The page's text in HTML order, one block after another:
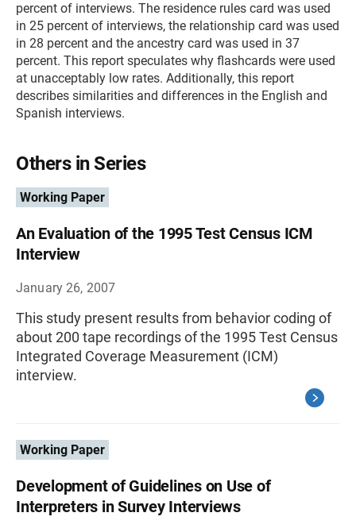
percent of interviews. The residence rules card was used
in 25 percent of interviews, the relationship card was used
in 28 percent and the ancestry card was used in 37
percent. This report speculates why flashcards were used
at unacceptably low rates. Additionally, this report
describes similarities and differences in the English and
Spanish interviews.
Others in Series
Working Paper
An Evaluation of the 1995 Test Census ICM
Interview
January 26, 2007
This study present results from behavior coding of
about 200 tape recordings of the 1995 Test Census
Integrated Coverage Measurement (ICM)
interview.
Working Paper
Development of Guidelines on Use of
Interpreters in Survey Interviews